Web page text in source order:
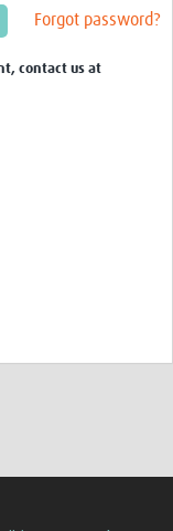
Forgot password?
contact us at